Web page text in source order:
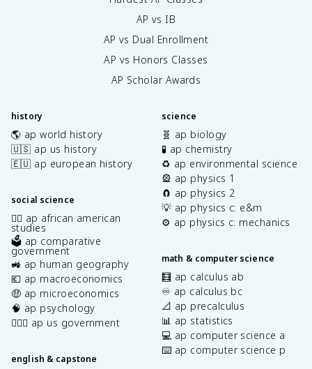
AP vs IB
AP vs Dual Enrollment
AP vs Honors Classes
AP Scholar Awards
history
🌎 ap world history
🇺🇸 ap us history
🇪🇺 ap european history
social science
✊🏿 ap african american
studies
🗳️ ap comparative
government
🚜 ap human geography
💶 ap macroeconomics
🤑 ap microeconomics
🧠 ap psychology
👩🏾‍⚖️ ap us government
english & capstone
science
🧬 ap biology
🧪 ap chemistry
♻️ ap environmental science
🎡 ap physics 1
🧲 ap physics 2
💡 ap physics c: e&m
⚙️ ap physics c: mechanics
math & computer science
🧮 ap calculus ab
♾️ ap calculus bc
📐 ap precalculus
📊 ap statistics
💻 ap computer science a
⌨️ ap computer science p